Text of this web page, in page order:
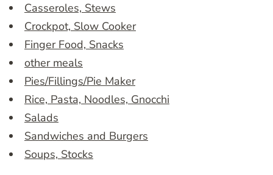
Casseroles, Stews
Crockpot, Slow Cooker
Finger Food, Snacks
other meals
Pies/Fillings/Pie Maker
Rice, Pasta, Noodles, Gnocchi
Salads
Sandwiches and Burgers
Soups, Stocks